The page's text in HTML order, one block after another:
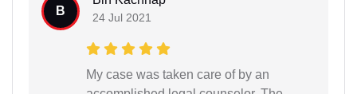
B 24 Jul 2021
My case was taken care of by an